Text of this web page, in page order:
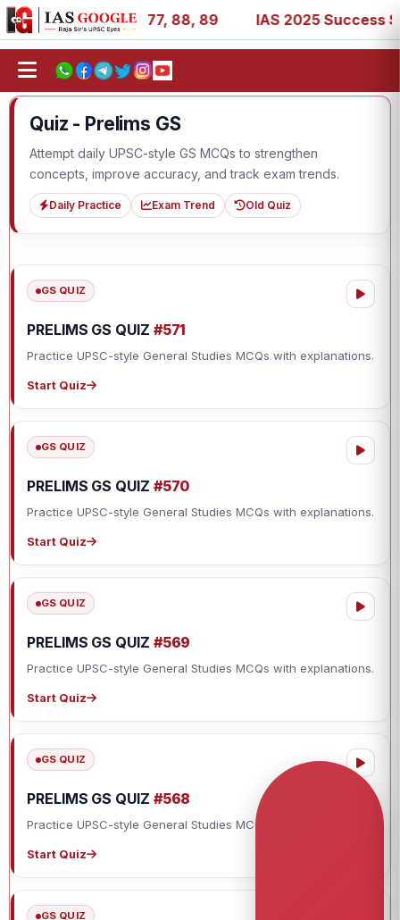
39, 53, 67, 73, 77, 88, 89 IAS 2025 Success
Quiz - Prelims GS
Attempt daily UPSC-style GS MCQs to strengthen
concepts, improve accuracy, and track exam trends.
Daily Practice Exam Trend Old Quiz
GS QUIZ
PRELIMS GS QUIZ #571
Practice UPSC-style General Studies MCQs with explanations.
Start Quiz
GS QUIZ
PRELIMS GS QUIZ #570
Practice UPSC-style General Studies MCQs with explanations.
Start Quiz
GS QUIZ
PRELIMS GS QUIZ #569
Practice UPSC-style General Studies MCQs with explanations.
Start Quiz
GS QUIZ
PRELIMS GS QUIZ #568
Practice UPSC-style General Studies MCQs with explanations.
Start Quiz
GS QUIZ